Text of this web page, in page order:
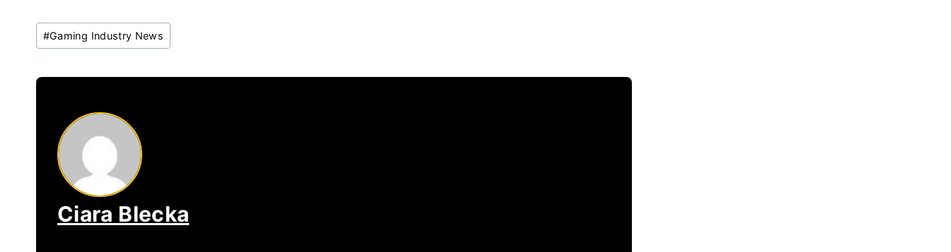
Post
Tags:
#Gaming Industry News
Ciara Blecka